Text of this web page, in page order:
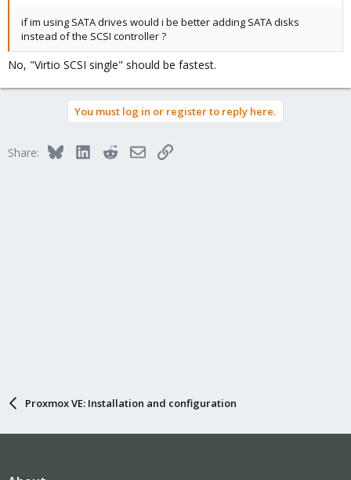
if im using SATA drives would i be better adding SATA disks
instead of the SCSI controller ?
No, "Virtio SCSI single" should be fastest.
You must log in or register to reply here.
Share: BlueskyLinkedInRedditEmailLink
Proxmox VE: Installation and configuration